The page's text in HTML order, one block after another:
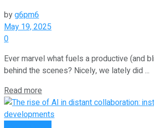
byg6pm6
May 19, 2025
0
Ever marvel what fuels a productive (and
behind the scenes? Nicely, we lately did ...
Read more